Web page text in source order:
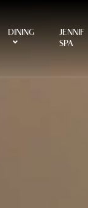
DINING
JENNIF
SPA